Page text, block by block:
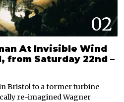
02
At Invisible Wind
from Saturday 22nd –
Bristol to a former turbine
re-imagined Wagner